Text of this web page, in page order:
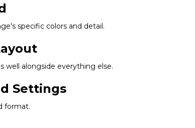
specific colors and detail.
alongside everything else.
Settings
format.